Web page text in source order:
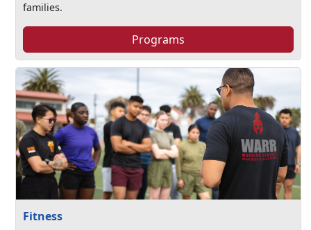
families.
Programs
Fitness